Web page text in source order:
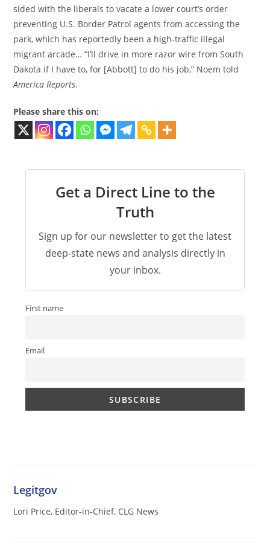
sided with the liberals to vacate a lower court’s order
preventing U.S. Border Patrol agents from accessing the
park, which has reportedly been a high-traffic illegal
migrant arcade… “I’ll drive in more razor wire from South
Dakota if I have to, for [Abbott] to do his job,” Noem told
America Reports.
Please share this on:
Get a Direct Line to the
Truth
Sign up for our newsletter to get the latest
deep-state news and analysis directly in
your inbox.
First name
Email
Legitgov
Lori Price, Editor-in-Chief, CLG News